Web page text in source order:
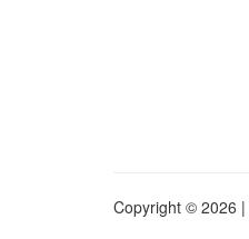
Copyright © 2026 |